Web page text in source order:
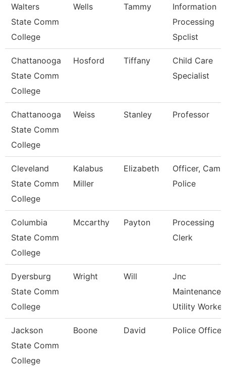
Walters
State Comm
College
Wells Tammy
Information
Processing
Spclist
Chattanooga
State Comm
College
Hosford Tiffany
Child Care
Specialist
Chattanooga
State Comm
College
Weiss Stanley Professor
Cleveland
State Comm
College
Kalabus
Miller
Elizabeth
Officer,
Police
Columbia
State Comm
College
Mccarthy Payton
Processing
Clerk
Dyersburg
State Comm
College
Wright Will
Jnc
Maintenance
Utility Worker
Jackson
State Comm
College
Boone David Police Officer